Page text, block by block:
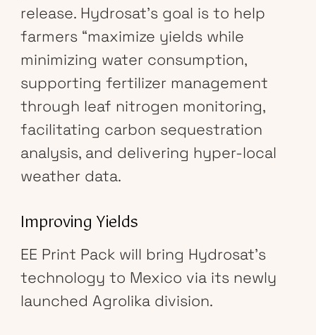
release. Hydrosat’s goal is to help
farmers “maximize yields while
minimizing water consumption,
supporting fertilizer management
through leaf nitrogen monitoring,
facilitating carbon sequestration
analysis, and delivering hyper-local
weather data.
Improving Yields
EE Print Pack will bring Hydrosat’s
technology to Mexico via its newly
launched Agrolika division.